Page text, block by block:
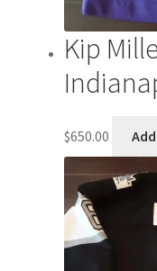
Kip
$650.00